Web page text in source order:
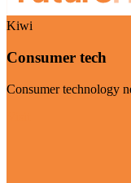
Kiwi
Consumer tech
Consumer technology